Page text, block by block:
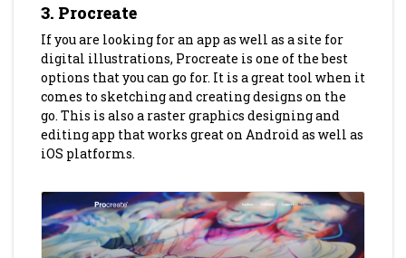
3. Procreate
If you are looking for an app as well as a site for
digital illustrations, Procreate is one of the best
options that you can go for. It is a great tool when it
comes to sketching and creating designs on the
go. This is also a raster graphics designing and
editing app that works great on Android as well as
iOS platforms.